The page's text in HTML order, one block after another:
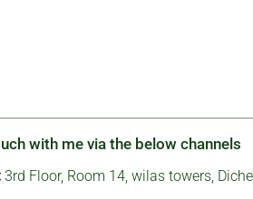
with me via the below channels
3rd Floor, Room 14, wilas towers,